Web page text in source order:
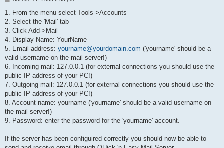
s
1. From the menu select Tools->Accounts
2. Select the 'Mail' tab
3. Click Add->Mail
4. Display Name: YourName
5. Email-address: yourname@yourdomain.com ('yourname' should be a
valid username on the mail server!)
6. Incoming mail: 127.0.0.1 (for external connections you should use the
public IP address of your PC!)
7. Outgoing mail: 127.0.0.1 (for external connections you should use the
public IP address of your PC!)
8. Account name: yourname ('yourname' should be a valid username on
the mail server!)
9. Password: enter the password for the 'yourname' account.
If the server has been configuired correctly you should now be able to